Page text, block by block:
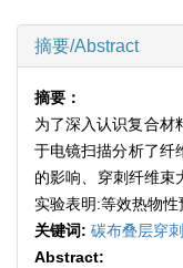
摘要/Abstract
摘要：
为了深入认识复合材
于电镜扫描分析了纤
的影响、穿刺纤维束
实验表明:等效热物
关键词: 碳布叠层穿
Abstract: